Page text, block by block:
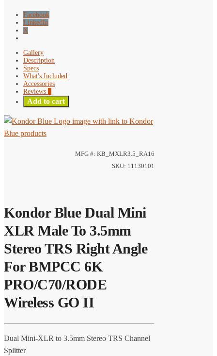
TRS
Cable
quantity
Facebook
LinkedIn
X
Gallery
Description
Specs
What's Included
Accessories
Reviews
Add to cart
MFG #: KB_MXLR3.5_RA16
SKU: 11130101
Kondor Blue Dual Mini
XLR Male To 3.5mm
Stereo TRS Right Angle
For BMPCC 6K
PRO/C70/RODE
Wireless GO II
Dual Mini-XLR to 3.5mm Stereo TRS Channel
Splitter